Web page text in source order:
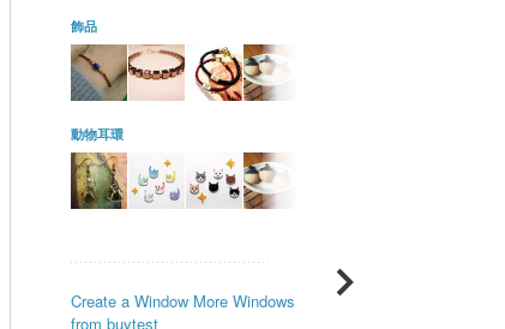
飾品
動物耳環
Create a Window More Windows
from buytest